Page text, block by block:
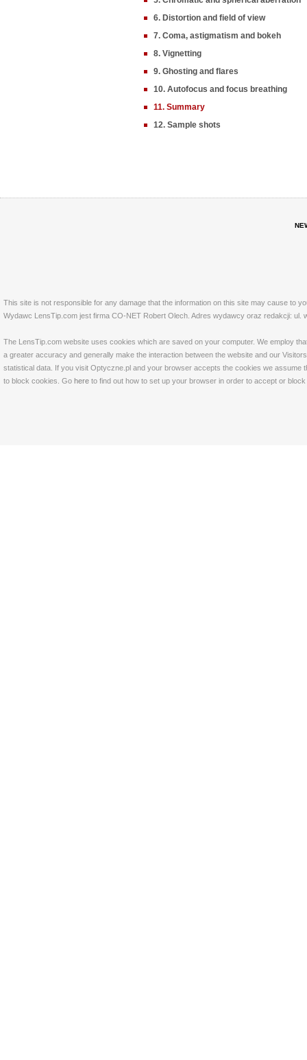
6. Distortion and field of view
7. Coma, astigmatism and bokeh
8. Vignetting
9. Ghosting and flares
10. Autofocus and focus breathing
11. Summary
12. Sample shots
This site is not responsible for any damage that the information on this site may cause to
Wydawc LensTip.com jest firma CO-NET Robert Olech. Adres wydawcy oraz redakcji: ul.
The LensTip.com website uses cookies which are saved on your computer. We employ
a greater accuracy and generally make the interaction between the website and our
statistical data. If you visit Optyczne.pl and your browser accepts the cookies we
to block cookies. Go here to find out how to set up your browser in order to accept or